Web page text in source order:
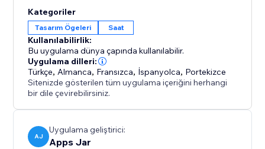
Kategoriler
Tasarım Ögeleri Saat
Kullanılabilirlik:
Bu uygulama dünya çapında kullanılabilir.
Uygulama dilleri:
Türkçe, Almanca, Fransızca, İspanyolca, Portekizce
Sitenizde gösterilen tüm uygulama içeriğini herhangi
bir dile çevirebilirsiniz.
AJ
Uygulama geliştirici:
Apps Jar